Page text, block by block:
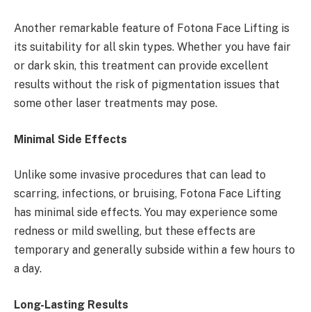
Another remarkable feature of Fotona Face Lifting is
its suitability for all skin types. Whether you have fair
or dark skin, this treatment can provide excellent
results without the risk of pigmentation issues that
some other laser treatments may pose.
Minimal Side Effects
Unlike some invasive procedures that can lead to
scarring, infections, or bruising, Fotona Face Lifting
has minimal side effects. You may experience some
redness or mild swelling, but these effects are
temporary and generally subside within a few hours to
a day.
Long-Lasting Results